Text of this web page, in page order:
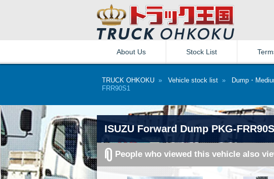
About Us Stock List
TRUCK OHKOKU » Vehicle stock list » Dump・
FRR90S1
ISUZU Forward Dump PKG-
People who viewed this vehicle also